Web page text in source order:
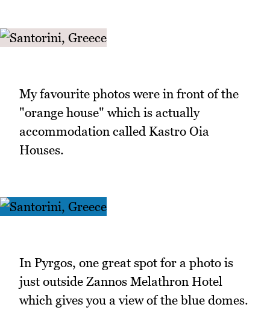
My favourite photos were in front of the
"orange house" which is actually
accommodation called Kastro Oia
Houses.
In Pyrgos, one great spot for a photo is
just outside Zannos Melathron Hotel
which gives you a view of the blue domes.